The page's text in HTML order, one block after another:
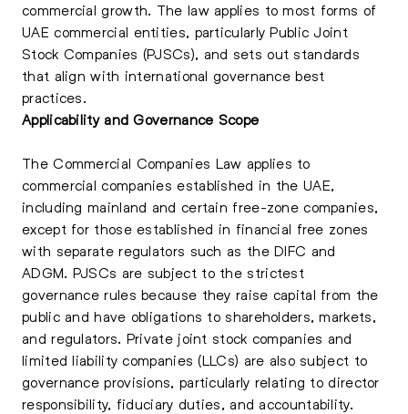
commercial growth. The law applies to most forms of
UAE commercial entities, particularly Public Joint
Stock Companies (PJSCs), and sets out standards
that align with international governance best
practices.
Applicability and Governance Scope
The Commercial Companies Law applies to
commercial companies established in the UAE,
including mainland and certain free-zone companies,
except for those established in financial free zones
with separate regulators such as the DIFC and
ADGM. PJSCs are subject to the strictest
governance rules because they raise capital from the
public and have obligations to shareholders, markets,
and regulators. Private joint stock companies and
limited liability companies (LLCs) are also subject to
governance provisions, particularly relating to director
responsibility, fiduciary duties, and accountability.